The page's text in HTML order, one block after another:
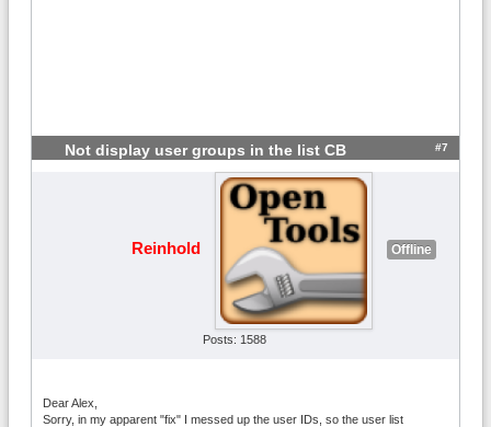
Not display user groups in the list CB #7
Reinhold Offline
Posts: 1588
Dear Alex,
Sorry, in my apparent "fix" I messed up the user IDs, so the user list